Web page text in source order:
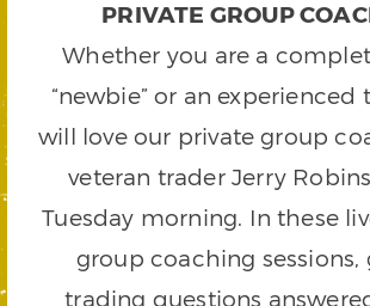
PRIVATE GROUP
Whether you are a
“newbie” or an experienced
will love our private group
veteran trader Jerry
Tuesday morning. In these
group coaching sessions,
trading questions